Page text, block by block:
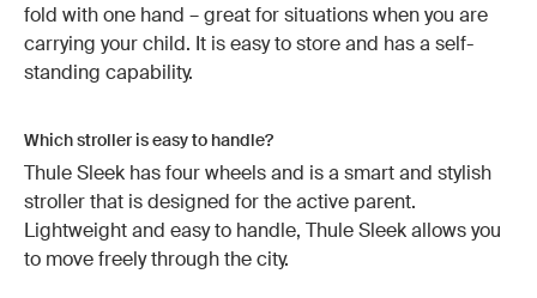
fold with one hand – great for situations when you are
carrying your child. It is easy to store and has a self-
standing capability.
Which stroller is easy to handle?
Thule Sleek has four wheels and is a smart and stylish
stroller that is designed for the active parent.
Lightweight and easy to handle, Thule Sleek allows you
to move freely through the city.